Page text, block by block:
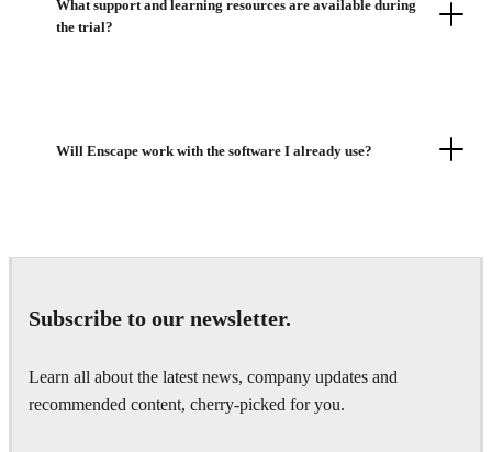
What support and learning resources are available during
the trial?
Will Enscape work with the software I already use?
Subscribe to our newsletter.
Learn all about the latest news, company updates and
recommended content, cherry-picked for you.